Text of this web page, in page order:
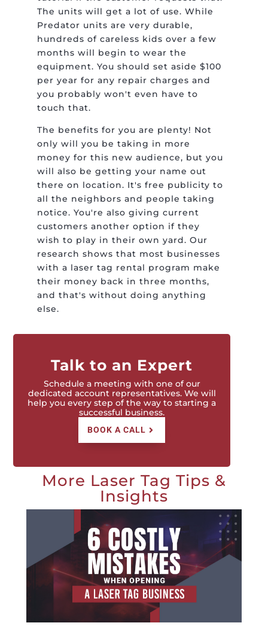
The units will get a lot of use. While
Predator units are very durable,
hundreds of careless kids over a few
months will begin to wear the
equipment. You should set aside $100
per year for any repair charges and
you probably won't even have to
touch that.
The benefits for you are plenty! Not
only will you be taking in more
money for this new audience, but you
will also be getting your name out
there on location. It's free publicity to
all the neighbors and people taking
notice. You're also giving current
customers another option if they
wish to play in their own yard. Our
research shows that most businesses
with a laser tag rental program make
their money back in three months,
and that's without doing anything
else.
Talk to an Expert
Schedule a meeting with one of our
dedicated account representatives. We will
help you every step of the way to starting a
successful business.
BOOK A CALL
More Laser Tag Tips &
Insights